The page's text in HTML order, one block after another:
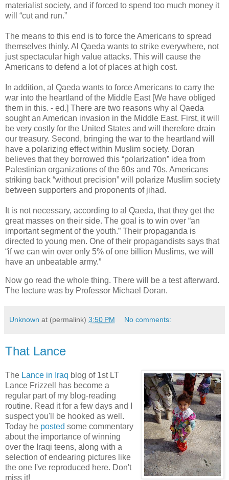
materialist society, and if forced to spend too much money it
will “cut and run.”
The means to this end is to force the Americans to spread
themselves thinly. Al Qaeda wants to strike everywhere, not
just spectacular high value attacks. This will cause the
Americans to defend a lot of places at high cost.
In addition, al Qaeda wants to force Americans to carry the
war into the heartland of the Middle East [We have obliged
them in this. - ed.] There are two reasons why al Qaeda
sought an American invasion in the Middle East. First, it will
be very costly for the United States and will therefore drain
our treasury. Second, bringing the war to the heartland will
have a polarizing effect within Muslim society. Doran
believes that they borrowed this “polarization” idea from
Palestinian organizations of the 60s and 70s. Americans
striking back “without precision” will polarize Muslim society
between supporters and proponents of jihad.
It is not necessary, according to al Qaeda, that they get the
great masses on their side. The goal is to win over “an
important segment of the youth.” Their propaganda is
directed to young men. One of their propagandists says that
“if we can win over only 5% of one billion Muslims, we will
have an unbeatable army.”
Now go read the whole thing. There will be a test afterward.
The lecture was by Professor Michael Doran.
Unknown at (permalink) 3:50 PM No comments:
That Lance
The Lance in Iraq blog of 1st LT
Lance Frizzell has become a
regular part of my blog-reading
routine. Read it for a few days and I
suspect you'll be hooked as well.
Today he posted some commentary
about the importance of winning
over the Iraqi teens, along with a
selection of endearing pictures like
the one I've reproduced here. Don't
miss it!